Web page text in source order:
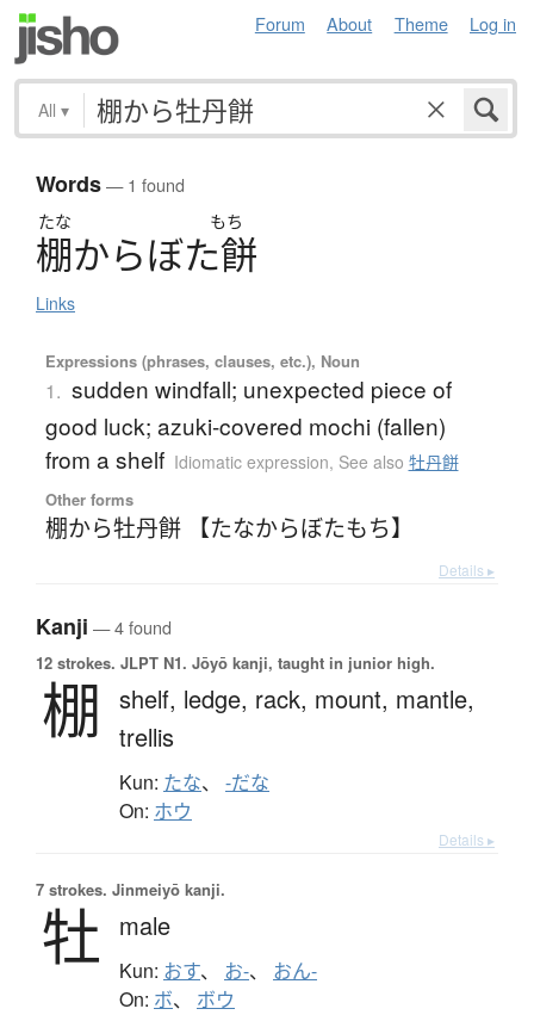
Forum About Theme Log in
All ▾
Words— 1 found
たな もち
棚からぼた餅
Links
Expressions (phrases, clauses, etc.), Noun
1. sudden windfall; unexpected piece of
good luck; azuki-covered mochi (fallen)
from a shelf Idiomatic expression, See also 牡丹餅
Other forms
棚から牡丹餅 【たなからぼたもち】
Details ▸
Kanji — 4 found
12 strokes. JLPT N1. Jōyō kanji, taught in junior high.
棚 shelf, ledge, rack, mount, mantle,
trellis
Kun: たな、 -だな
On: ホウ
Details ▸
7 strokes. Jinmeiyō kanji.
牡 male
Kun: おす、 お-、 おん-
On: ボ、 ボウ